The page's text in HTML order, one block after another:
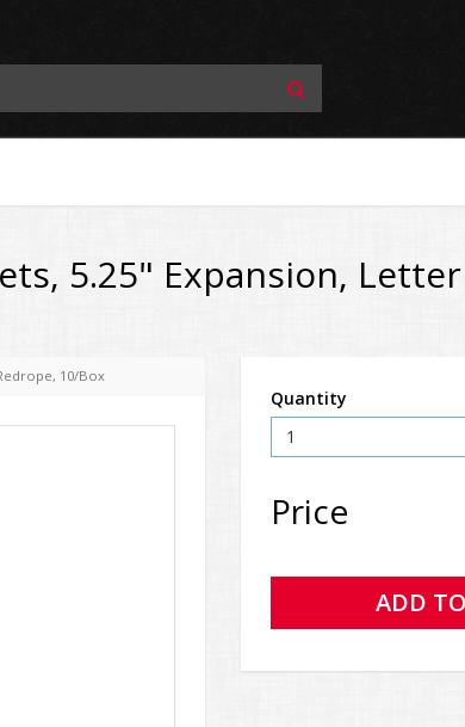
5.25" Expansion, Letter
Quantity
Price
10/Box